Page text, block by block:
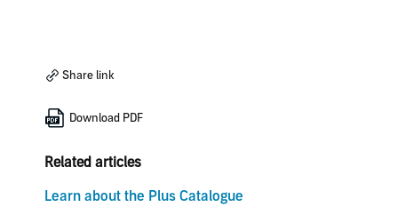
Share link
Download PDF
Related articles
Learn about the Plus Catalogue